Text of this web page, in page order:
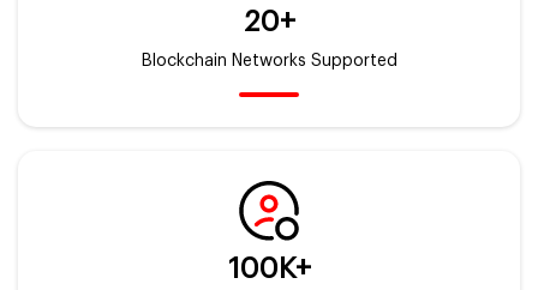
20+
Blockchain Networks Supported
100K+